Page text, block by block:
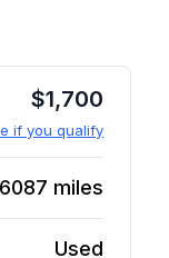
$1,700
if you qualify
miles
Used